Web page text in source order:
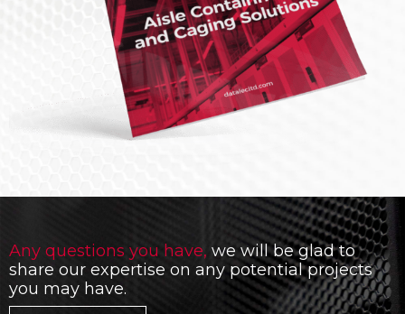
Any questions you have, we will be glad to
share our expertise on any potential projects
you may have.